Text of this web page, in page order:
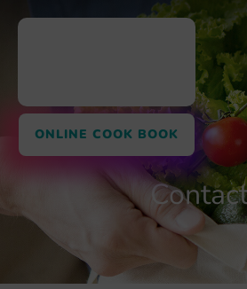
ONLINE COOK BOOK